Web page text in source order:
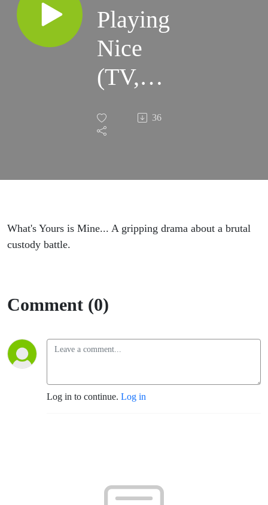
Playing
Nice
(TV,
2025) 36
What's Yours is Mine... A gripping drama about a brutal
custody battle.
Comment (0)
Log in to continue. Log in